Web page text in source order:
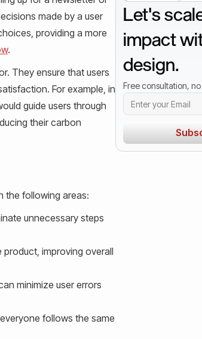
made by a user
providing a more
.
They ensure that users
For example, in
guide users through
their carbon
the following areas:
unnecessary steps
improving overall
minimize user errors
follows the same
Let's
impact
design.
Free consultation,